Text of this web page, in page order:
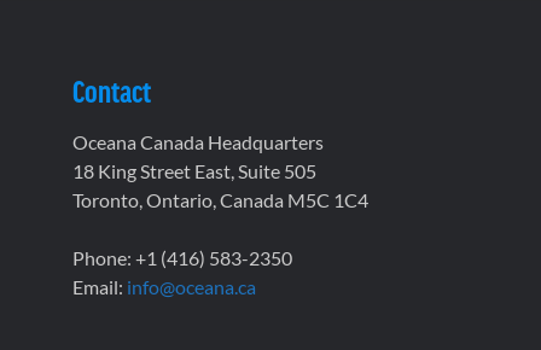
Contact
Oceana Canada Headquarters
18 King Street East, Suite 505
Toronto, Ontario, Canada M5C 1C4
Phone: +1 (416) 583-2350
Email: info@oceana.ca